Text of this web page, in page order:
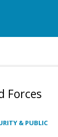
Forces
& PUBLIC